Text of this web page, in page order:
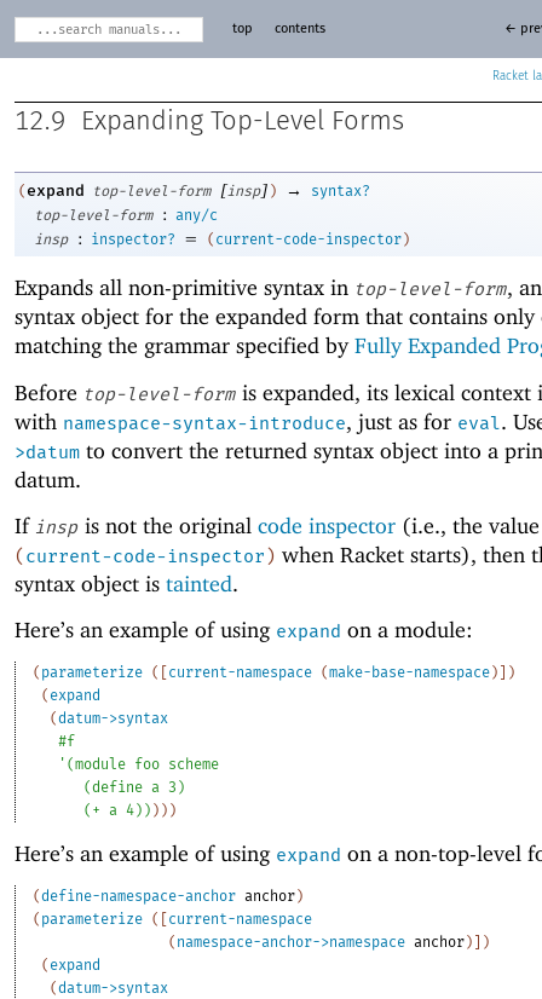
Racket
top contents ←
12.9 Expanding Top-Level Forms
(expand top-level-form [insp] ) →
syntax?
top-level-form
:
any/c
insp
: inspector? = ( current-code-inspector )
Expands all non-primitive syntax in top-level-form,
syntax object for the expanded form that contains only
matching the grammar specified byFully Expanded
Before top-level-form is expanded, its lexical context
with namespace-syntax-introduce, just as for eval.
>datum to convert the returned syntax object into a
datum.
If insp is not the original code inspector (i.e., the
(current-code-inspector) when Racket starts), then
syntax object is tainted.
Here’s an example of using expand on a module:
( parameterize ( current-namespace (make-base-namespace )
)
( expand
(datum->syntax
#f
' (module foo scheme
(define a 3 )
( + a 4 ) ) ) ) )
Here’s an example of using expand on a non-top-level
(define-namespace-anchor anchor )
( parameterize (
current-namespace
( namespace-anchor->namespace anchor )
)
( expand
(datum->syntax